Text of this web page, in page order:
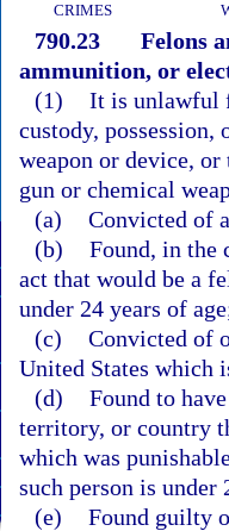
CRIMES
790.23
Felons
ammunition, or
(1) It is unlawful
custody,
weapon or device,
gun or chemical
(a) Convicted of
(b) Found, in the
act that would be a
under 24 years of
(c) Convicted of
United States which
(d) Found to
territory, or country
which was
such person is under
(e) Found guilty